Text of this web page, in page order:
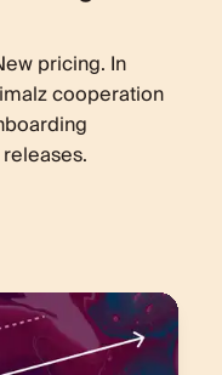
pricing. In
cooperation